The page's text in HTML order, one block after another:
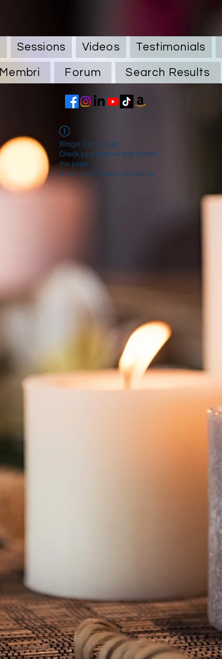
Sessions Videos Testimonials
Membri Forum Search Results
Widget Didn’t Load
Check your internet and refresh
this page.
If that doesn’t work, contact us.